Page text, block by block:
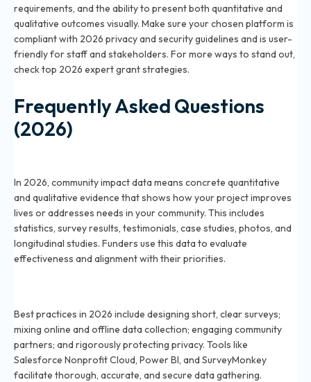
requirements, and the ability to present both quantitative and
qualitative outcomes visually. Make sure your chosen platform is
compliant with 2026 privacy and security guidelines and is user-
friendly for staff and stakeholders. For more ways to stand out,
checktop 2026 expert grant strategies.
Frequently Asked Questions
(2026)
In 2026, community impact data means concrete quantitative
and qualitative evidence that shows how your project improves
lives or addresses needs in your community. This includes
statistics, survey results, testimonials, case studies, photos, and
longitudinal studies. Funders use this data to evaluate
effectiveness and alignment with their priorities.
Best practices in 2026 include designing short, clear surveys;
mixing online and offline data collection; engaging community
partners; and rigorously protecting privacy. Tools like
Salesforce Nonprofit Cloud, Power BI, and SurveyMonkey
facilitate thorough, accurate, and secure data gathering.